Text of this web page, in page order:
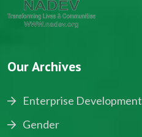
Our Archives
Enterprise Development
Gender